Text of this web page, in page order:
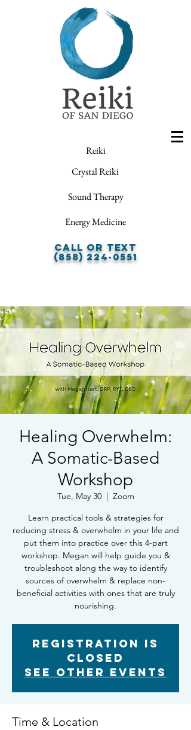
Reiki
Crystal Reiki
Sound Therapy
Energy Medicine
Call or Text
(858) 224-0551
Healing Overwhelm:
A Somatic-Based
Workshop
Tue, May 30
  |
Zoom
Learn practical tools & strategies for
reducing stress & overwhelm in your life and
put them into practice over this 4-part
workshop. Megan will help guide you &
troubleshoot along the way to identify
sources of overwhelm & replace non-
beneficial activities with ones that are truly
nourishing.
Registration is
closed
See other events
Time & Location